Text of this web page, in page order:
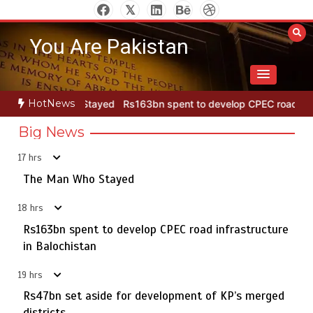
to
contentYou Are Pakistan
HotNews
Rs163bn spent to develop CPEC road infrastructure in
Big News
17 hrs
The Man Who Stayed
18 hrs
Rs163bn spent to develop CPEC road infrastructure
in Balochistan
19 hrs
Rs47bn set aside for development of KP’s merged
5
Punjab takes major step to safeguard Taxila with new
preservation master plan
1 The Man Who Stayed